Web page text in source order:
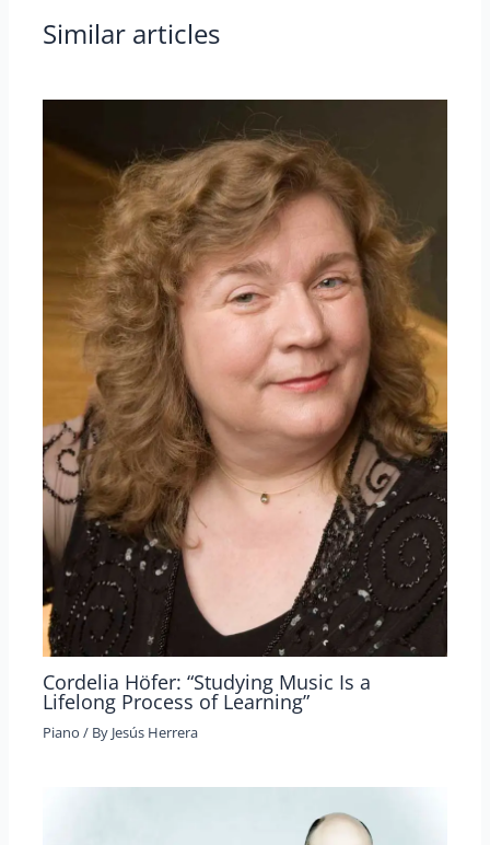
Similar articles
Cordelia Höfer: “Studying Music Is a
Lifelong Process of Learning”
Piano / By Jesús Herrera